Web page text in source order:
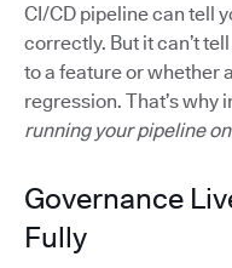
CI/CD pipeline can tell
correctly. But it can’t
to a feature or whether
regression. That’s why
running your pipeline
Governance
Fully